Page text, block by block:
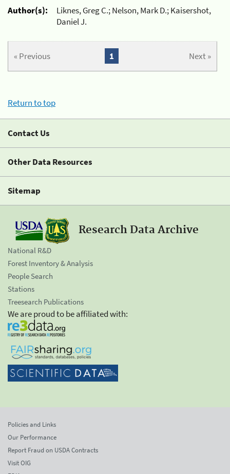
Author(s):
Liknes, Greg C.; Nelson, Mark D.; Kaisershot,
Daniel J.
« Previous Next »
1
Return to top
Contact Us
Other Data Resources
Sitemap
Research Data Archive
National R&D
Forest Inventory & Analysis
People Search
Stations
Treesearch Publications
We are proud to be affiliated with:
Policies and Links
Our Performance
Report Fraud on USDA Contracts
Visit OIG